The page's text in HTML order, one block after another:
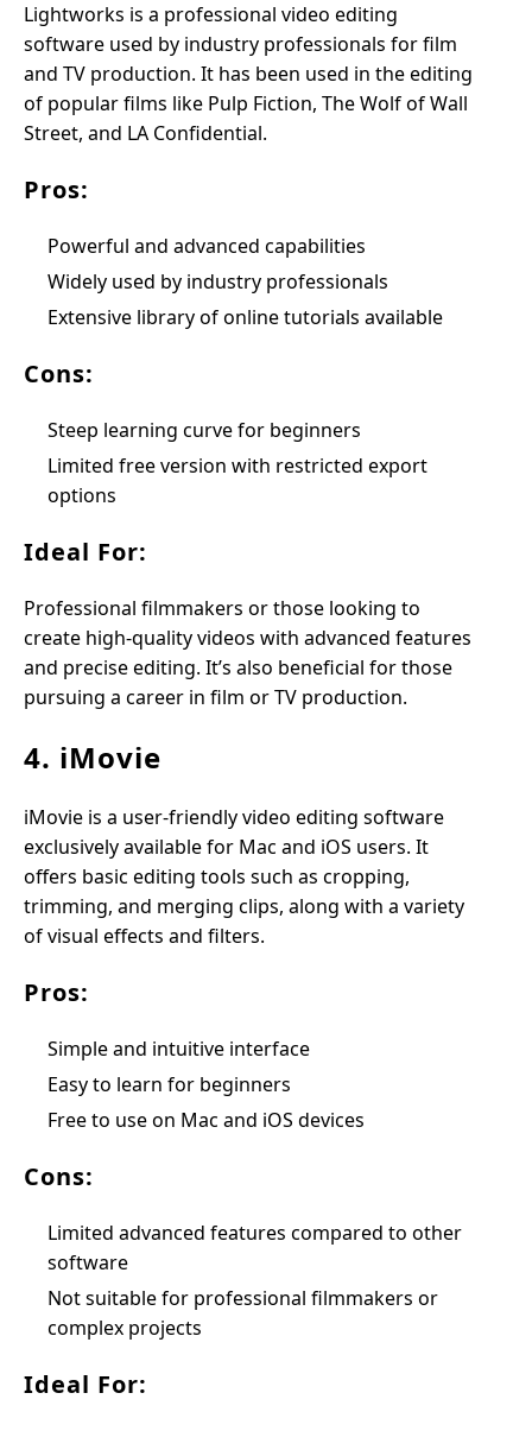
Lightworks is a professional video editing
software used by industry professionals for film
and TV production. It has been used in the editing
of popular films like Pulp Fiction, The Wolf of Wall
Street, and LA Confidential.
Pros:
Powerful and advanced capabilities
Widely used by industry professionals
Extensive library of online tutorials available
Cons:
Steep learning curve for beginners
Limited free version with restricted export
options
Ideal For:
Professional filmmakers or those looking to
create high-quality videos with advanced features
and precise editing. It’s also beneficial for those
pursuing a career in film or TV production.
4. iMovie
iMovie is a user-friendly video editing software
exclusively available for Mac and iOS users. It
offers basic editing tools such as cropping,
trimming, and merging clips, along with a variety
of visual effects and filters.
Pros:
Simple and intuitive interface
Easy to learn for beginners
Free to use on Mac and iOS devices
Cons:
Limited advanced features compared to other
software
Not suitable for professional filmmakers or
complex projects
Ideal For: